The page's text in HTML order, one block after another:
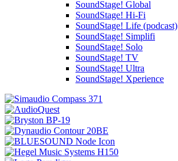
SoundStage! Global
SoundStage! Hi-Fi
SoundStage! Life (podcast)
SoundStage! Simplifi
SoundStage! Solo
SoundStage! TV
SoundStage! Ultra
SoundStage! Xperience